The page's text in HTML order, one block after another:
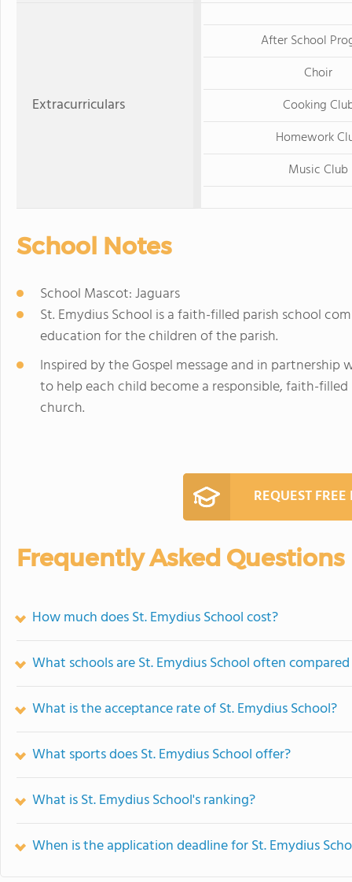
Extracurriculars
After School
Choir
Cooking
Homework
Music Club
School Notes
School Mascot: Jaguars
St. Emydius School is a faith-filled parish school
education for the children of the parish.
Inspired by the Gospel message and in
to help each child become a responsible, faith-
church.
REQUEST
Frequently Asked Questions
How much does St. Emydius School cost?
What schools are St. Emydius School often
What is the acceptance rate of St. Emydius School?
What sports does St. Emydius School offer?
What is St. Emydius School's ranking?
When is the application deadline for St. Emydius